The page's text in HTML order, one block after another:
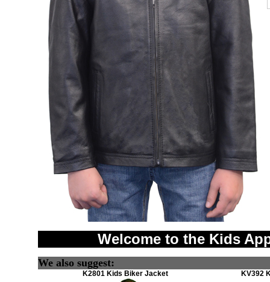
Welcome to the Kids
We also suggest:
K2801 Kids Biker Jacket KV392